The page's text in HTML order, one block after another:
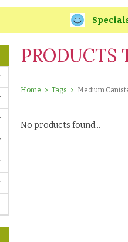
PRODUCTS
Home Tags Medium
No products found...